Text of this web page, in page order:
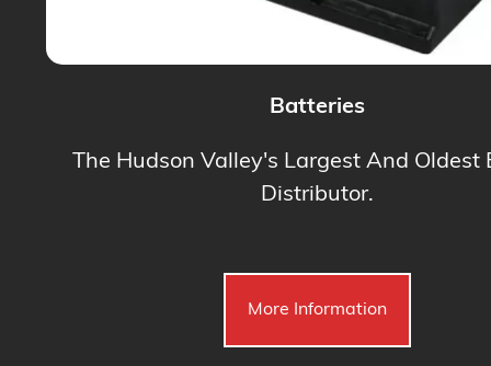
Batteries
The Hudson Valley's Largest And Oldest
Distributor.
More Information